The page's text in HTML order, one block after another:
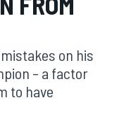
on his
– a factor
to have